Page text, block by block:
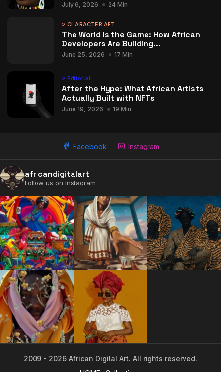
2009 - 2026 African Digital Art. All rights reserved.
July 6, 2026 24 Min
CHARACTER ART
The World Is the Game: How African
Developers Are Building...
June 25, 2026 17 Min
Editorial
After the Hype: What African Artists
Actually Built with NFTs
June 19, 2026 19 Min
Facebook Instagram
africandigitalart
Follow us on Instagram
2009 - 2026 African Digital Art. All rights reserved.